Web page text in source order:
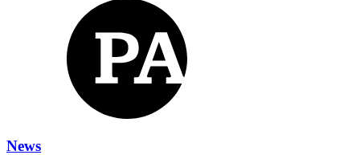
News